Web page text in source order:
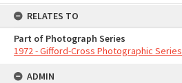
RELATES TO
Part of Photograph Series
1972 - Gifford-Cross Photographic Series
ADMIN